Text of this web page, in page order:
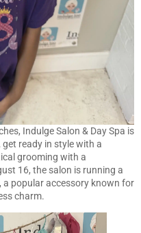
Indulge Salon & Day Spa is
ready in style with a
grooming with a
16, the salon is running a
a popular accessory known for
charm.